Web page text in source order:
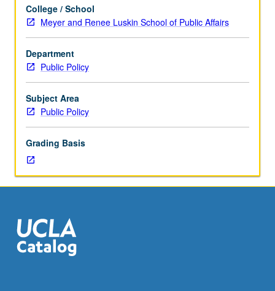
hours.
Preparation:
undergraduate-
level
statistics,
basic
undergraduate
microeconomics.
applied
scholarship
in
environmental
and
policy.
Enables
health and economic impacts of climate change,
adaptation to climate change, efficient and equitable
carbon taxes). Developmental of detailed empirical
research proposal and short presentation. Letter grading.
College / School
Meyer and Renee Luskin School of Public Affairs
Department
Public Policy
Subject Area
Public Policy
Grading Basis